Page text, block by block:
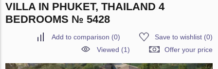
VILLA IN PHUKET, THAILAND 4
BEDROOMS № 5428
Add to comparison (0) Save to wishlist(0)
Viewed (1)
Offer your price